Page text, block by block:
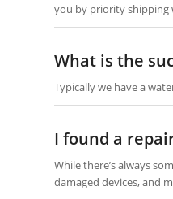
you by priority shipping
What is the
Typically we have a
I found a
While there’s always
damaged devices, and